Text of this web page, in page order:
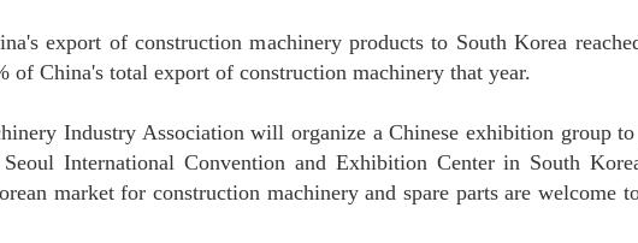
export of construction machinery products to South Korea
of China's total export of construction machinery that year.
Industry Association will organize a Chinese exhibition group
International Convention and Exhibition Center in South
market for construction machinery and spare parts are welcome